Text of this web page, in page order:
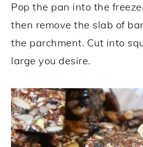
Pop the pan into the
then remove the slab of
the parchment. Cut into
large you desire.